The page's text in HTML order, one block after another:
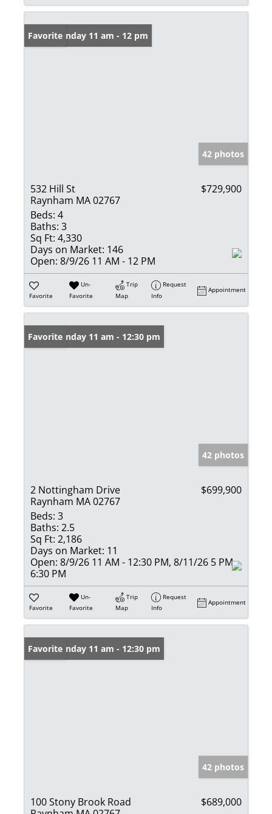
Open: Sunday 11 am - 12 pm
Favorite
42 photos
532 Hill St
Raynham MA 02767
$729,900
Beds: 4
Baths: 3
Sq Ft: 4,330
Days on Market: 146
Open: 8/9/26 11 AM - 12 PM
Favorite
Un-
Favorite
Trip
Map
Request
Info
Appointment
Open: Sunday 11 am - 12:30 pm
Favorite
42 photos
2 Nottingham Drive
Raynham MA 02767
$699,900
Beds: 3
Baths: 2.5
Sq Ft: 2,186
Days on Market: 11
Open: 8/9/26 11 AM - 12:30 PM, 8/11/26 5 PM -
6:30 PM
Favorite
Un-
Favorite
Trip
Map
Request
Info
Appointment
Open: Sunday 11 am - 12:30 pm
Favorite
42 photos
100 Stony Brook Road
$689,000